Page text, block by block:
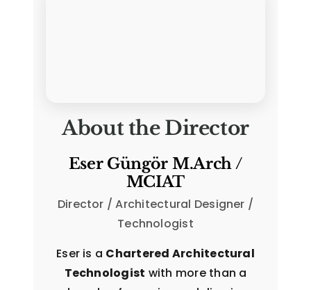
About the Director
Eser Güngör M.Arch /
MCIAT
Director / Architectural Designer /
Technologist
Eser is a Chartered Architectural
Technologist with more than a